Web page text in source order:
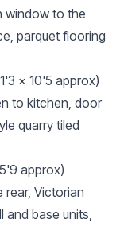
window to the
parquet flooring
x 10'5 approx)
to kitchen, door
quarry tiled
approx)
Victorian
base units,